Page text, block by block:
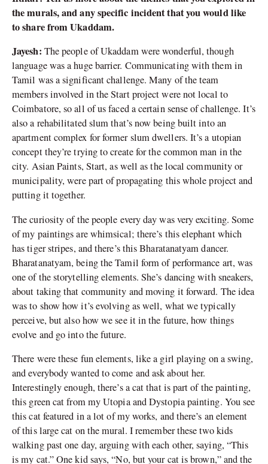
the murals, and any specific incident that you would like
to share from Ukaddam.
Jayesh: The people of Ukaddam were wonderful, though
language was a huge barrier. Communicating with them in
Tamil was a significant challenge. Many of the team
members involved in the Start project were not local to
Coimbatore, so all of us faced a certain sense of challenge. It’s
also a rehabilitated slum that’s now being built into an
apartment complex for former slum dwellers. It’s a utopian
concept they’re trying to create for the common man in the
city. Asian Paints, Start, as well as the local community or
municipality, were part of propagating this whole project and
putting it together.
The curiosity of the people every day was very exciting. Some
of my paintings are whimsical; there’s this elephant which
has tiger stripes, and there’s this Bharatanatyam dancer.
Bharatanatyam, being the Tamil form of performance art, was
one of the storytelling elements. She’s dancing with sneakers,
about taking that community and moving it forward. The idea
was to show how it’s evolving as well, what we typically
perceive, but also how we see it in the future, how things
evolve and go into the future.
There were these fun elements, like a girl playing on a swing,
and everybody wanted to come and ask about her.
Interestingly enough, there’s a cat that is part of the painting,
this green cat from my Utopia and Dystopia painting. You see
this cat featured in a lot of my works, and there’s an element
of this large cat on the mural. I remember these two kids
walking past one day, arguing with each other, saying, “This
is my cat.” One kid says, “No, but your cat is brown,” and the